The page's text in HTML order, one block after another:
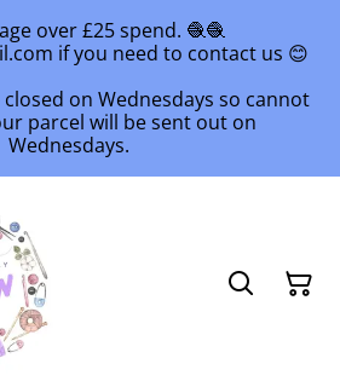
over £25 spend. 🧶🧶
if you need to contact us 😊
on Wednesdays so cannot
parcel will be sent out on
Wednesdays.